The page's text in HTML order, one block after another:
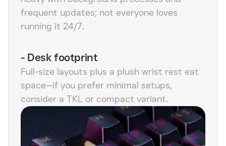
frequent updates; not everyone loves
running it 24/7.
- Desk footprint
Full-size layouts plus a plush wrist rest eat
space—if you prefer minimal setups,
consider a TKL or compact variant.